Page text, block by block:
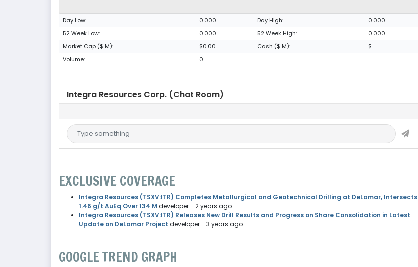
Day Low: 0.000 Day High:
0.000
52 Week Low:
0.000 52 Week High:
0.000
Market Cap ($ M):
$0.00 Cash ($ M):
$
Volume:
0
Integra Resources Corp. (Chat Room)
EXCLUSIVE COVERAGE
Integra Resources (TSXV:ITR) Completes Metallurgical and Geotechnical Drilling at DeLamar, Intersects
1.46 g/t AuEq Over 134 M developer- 2 years ago
Integra Resources (TSXV:ITR) Releases New Drill Results and Progress on Share Consolidation in Latest
Update on DeLamar Project developer- 3 years ago
GOOGLE TREND GRAPH